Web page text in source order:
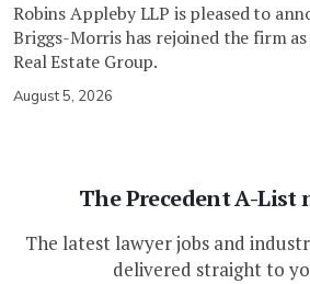
Robins Appleby LLP is pleased to
Briggs-Morris has rejoined the firm
Real Estate Group.
August 5, 2026
The Precedent A-List
The latest lawyer jobs and
delivered straight to